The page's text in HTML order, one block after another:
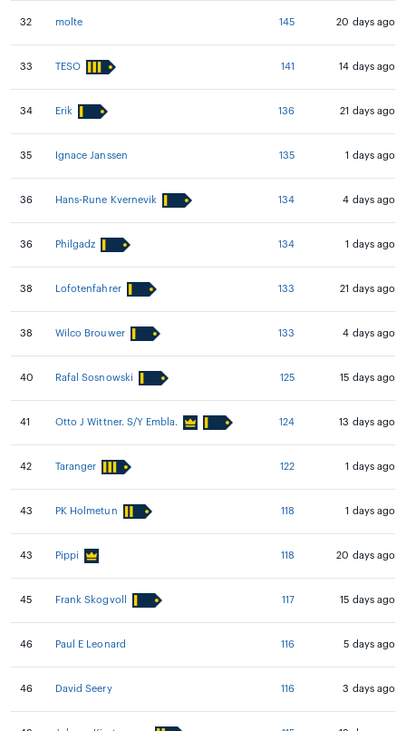
32 molte 145 20 days ago
33 TESO 141 14 days ago
34 Erik 136 21 days ago
35 Ignace Janssen 135 1 days ago
36 Hans-Rune Kvernevik 134 4 days ago
36 Philgadz 134 1 days ago
38 Lofotenfahrer 133 21 days ago
38 Wilco Brouwer 133 4 days ago
40 Rafal Sosnowski 125 15 days ago
41 Otto J Wittner. S/Y Embla. 124 13 days ago
42 Taranger 122 1 days ago
43 PK Holmetun 118 1 days ago
43 Pippi 118 20 days ago
45 Frank Skogvoll 117 15 days ago
46 Paul E Leonard 116 5 days ago
46 David Seery 116 3 days ago